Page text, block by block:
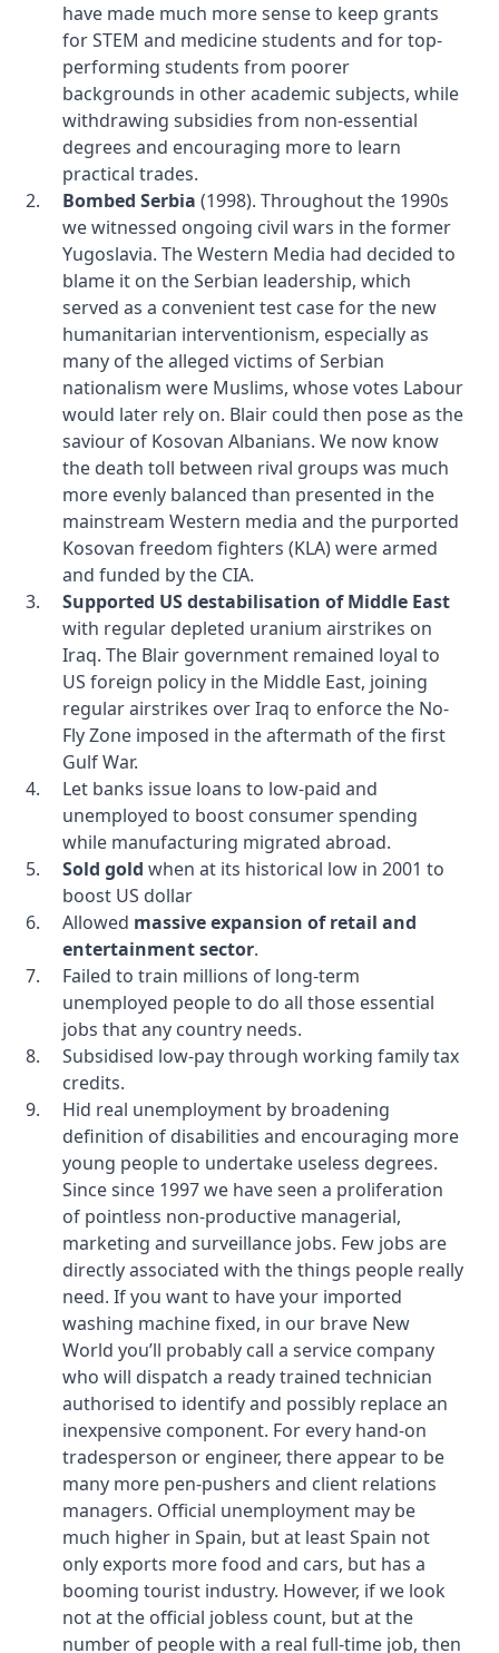
have made much more sense to keep grants
for STEM and medicine students and for top-
performing students from poorer
backgrounds in other academic subjects, while
withdrawing subsidies from non-essential
degrees and encouraging more to learn
practical trades.
Bombed Serbia (1998). Throughout the 1990s
we witnessed ongoing civil wars in the former
Yugoslavia. The Western Media had decided to
blame it on the Serbian leadership, which
served as a convenient test case for the new
humanitarian interventionism, especially as
many of the alleged victims of Serbian
nationalism were Muslims, whose votes Labour
would later rely on. Blair could then pose as the
saviour of Kosovan Albanians. We now know
the death toll between rival groups was much
more evenly balanced than presented in the
mainstream Western media and the purported
Kosovan freedom fighters (KLA) were armed
and funded by the CIA.
Supported US destabilisation of Middle East
with regular depleted uranium airstrikes on
Iraq. The Blair government remained loyal to
US foreign policy in the Middle East, joining
regular airstrikes over Iraq to enforce the No-
Fly Zone imposed in the aftermath of the first
Gulf War.
Let banks issue loans to low-paid and
unemployed to boost consumer spending
while manufacturing migrated abroad.
Sold gold when at its historical low in 2001 to
boost US dollar
Allowed massive expansion of retail and
entertainment sector.
Failed to train millions of long-term
unemployed people to do all those essential
jobs that any country needs.
Subsidised low-pay through working family tax
credits.
Hid real unemployment by broadening
definition of disabilities and encouraging more
young people to undertake useless degrees.
Since since 1997 we have seen a proliferation
of pointless non-productive managerial,
marketing and surveillance jobs. Few jobs are
directly associated with the things people really
need. If you want to have your imported
washing machine fixed, in our brave New
World you’ll probably call a service company
who will dispatch a ready trained technician
authorised to identify and possibly replace an
inexpensive component. For every hand-on
tradesperson or engineer, there appear to be
many more pen-pushers and client relations
managers. Official unemployment may be
much higher in Spain, but at least Spain not
only exports more food and cars, but has a
booming tourist industry. However, if we look
not at the official jobless count, but at the
number of people with a real full-time job, then